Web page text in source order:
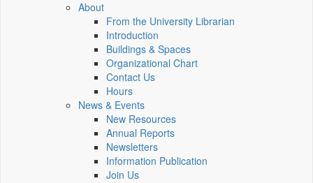
About
From the University Librarian
Introduction
Buildings & Spaces
Organizational Chart
Contact Us
Hours
News & Events
New Resources
Annual Reports
Newsletters
Information Publication
Join Us